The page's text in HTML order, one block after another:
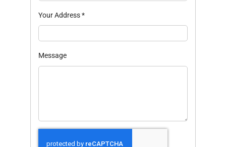
Your Address*
Message